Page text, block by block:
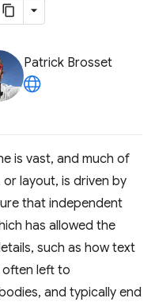
Patrick Brosset
is vast, and much of
layout, is driven by
that independent
has allowed the
such as how text
often left to
and typically end